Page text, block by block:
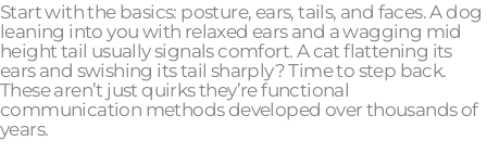
Start with the basics: posture, ears, tails, and faces. A dog
leaning into you with relaxed ears and a wagging mid
height tail usually signals comfort. A cat flattening its
ears and swishing its tail sharply? Time to step back.
These aren’t just quirks they’re functional
communication methods developed over thousands of
years.